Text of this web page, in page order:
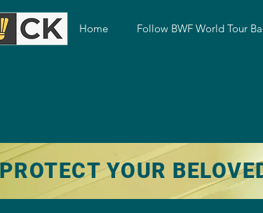
Home Follow BWF World Tour
YOUR